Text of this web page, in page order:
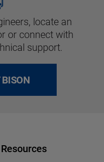
locate an
or connect with
support.
Resources